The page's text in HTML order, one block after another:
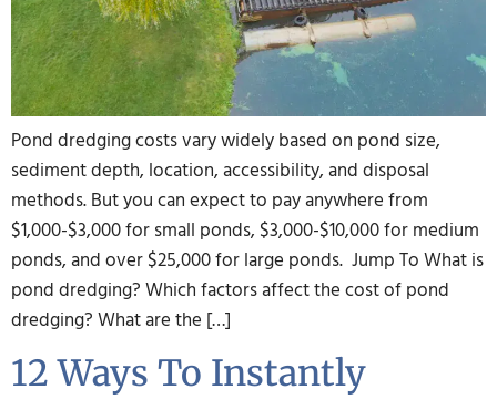
Pond dredging costs vary widely based on pond size,
sediment depth, location, accessibility, and disposal
methods. But you can expect to pay anywhere from
$1,000-$3,000 for small ponds, $3,000-$10,000 for medium
ponds, and over $25,000 for large ponds. Jump To What is
pond dredging? Which factors affect the cost of pond
dredging? What are the […]
12 Ways To Instantly